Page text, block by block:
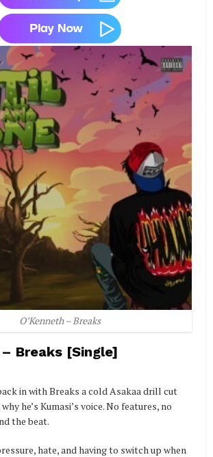
O’Kenneth – Breaks
– Breaks [Single]
in with Breaks a cold Asakaa drill cut
he’s Kumasi’s voice. No features, no
the beat.
hate, and having to switch up when